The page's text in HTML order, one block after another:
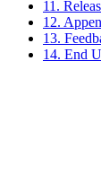
11.
12.
13.
14. End